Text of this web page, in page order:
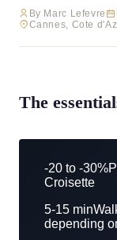
By Marc Lefevre
Cannes, Cote
The
-20 to -30%
Croisette
5-15 min
depending